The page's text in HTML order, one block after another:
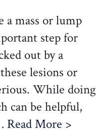
a mass or lump
step for
out by a
lesions or
While doing
can be helpful,
Read More >